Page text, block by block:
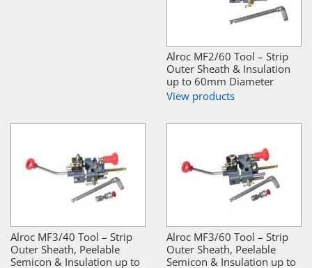
Alroc MF2/60 Tool – Strip
Outer Sheath & Insulation
up to 60mm Diameter
View products
Alroc MF3/40 Tool – Strip
Outer Sheath, Peelable
Semicon & Insulation up to
Alroc MF3/60 Tool – Strip
Outer Sheath, Peelable
Semicon & Insulation up to